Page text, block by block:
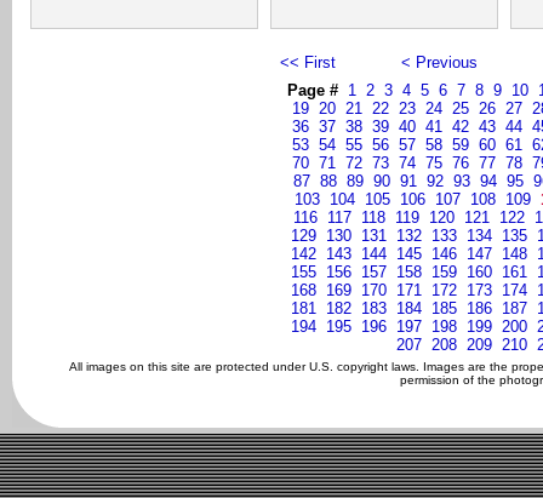
<< First
< Previous
Page # 1 2 3 4 5 6 7 8 9 10
19 20 21 22 23 24 25 26 27
36 37 38 39 40 41 42 43 44
53 54 55 56 57 58 59 60 61
70 71 72 73 74 75 76 77 78
87 88 89 90 91 92 93 94 95
103 104 105 106 107 108 109
116 117 118 119 120 121 122
129 130 131 132 133 134 135
142 143 144 145 146 147 148
155 156 157 158 159 160 161
168 169 170 171 172 173 174
181 182 183 184 185 186 187
194 195 196 197 198 199 200
207 208 209 210
All images on this site are protected under U.S. copyright laws. Images are the
permission of the